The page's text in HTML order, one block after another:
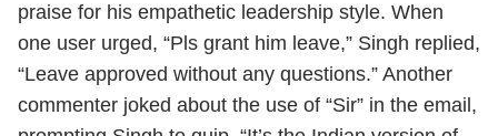
praise for his empathetic leadership style. When
one user urged, “Pls grant him leave,” Singh replied,
“Leave approved without any questions.” Another
commenter joked about the use of “Sir” in the email,